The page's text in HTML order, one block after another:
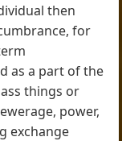
then
for
as a part of the
things or
power,
exchange